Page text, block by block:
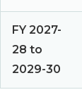
FY 2027-
28 to
2029-30